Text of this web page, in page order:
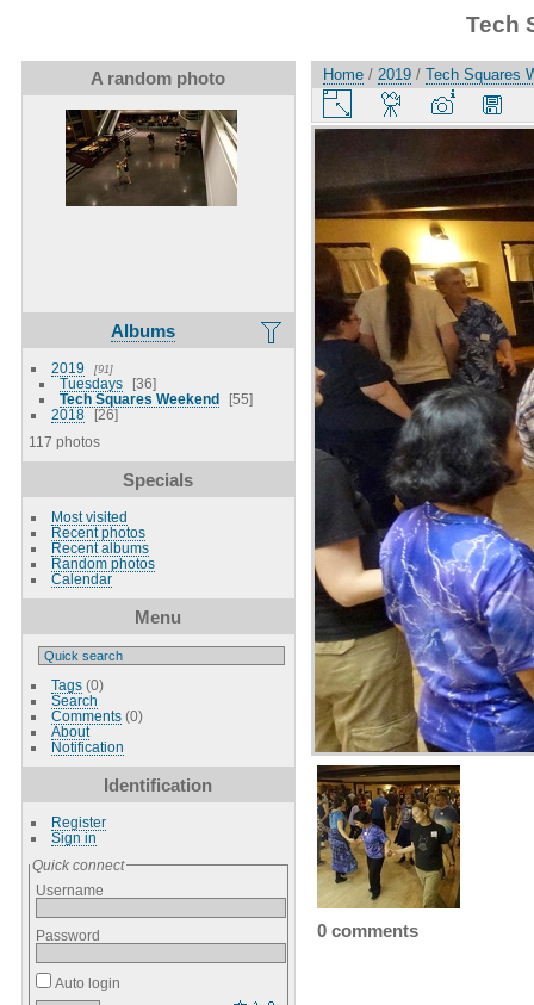
Tech
A random photo
Albums
2019 91
Tuesdays
36
Tech Squares Weekend
55
2018
26
117 photos
Specials
Most visited
Recent photos
Recent albums
Random photos
Calendar
Menu
Tags(0)
Search
Comments(0)
About
Notification
Identification
Register
Sign in
Quick connect
Username
Password
Auto login
Home / 2019 / Tech Squares
0 comments